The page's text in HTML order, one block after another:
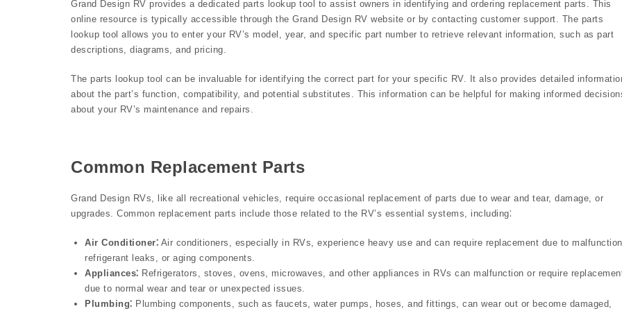
Grand Design RV provides a dedicated parts lookup tool to assist owners in identifying and ordering replacement parts. This
online resource is typically accessible through the Grand Design RV website or by contacting customer support. The parts
lookup tool allows you to enter your RV’s model, year, and specific part number to retrieve relevant information, such as part
descriptions, diagrams, and pricing.
The parts lookup tool can be invaluable for identifying the correct part for your specific RV. It also provides detailed
about the part’s function, compatibility, and potential substitutes. This information can be helpful for making informed
about your RV’s maintenance and repairs.
Common Replacement Parts
Grand Design RVs, like all recreational vehicles, require occasional replacement of parts due to wear and tear, damage, or
upgrades. Common replacement parts include those related to the RV’s essential systems, including⁚
Air Conditioner⁚ Air conditioners, especially in RVs, experience heavy use and can require replacement due to
refrigerant leaks, or aging components.
Appliances⁚ Refrigerators, stoves, ovens, microwaves, and other appliances in RVs can malfunction or require
due to normal wear and tear or unexpected issues.
Plumbing⁚ Plumbing components, such as faucets, water pumps, hoses, and fittings, can wear out or become damaged,